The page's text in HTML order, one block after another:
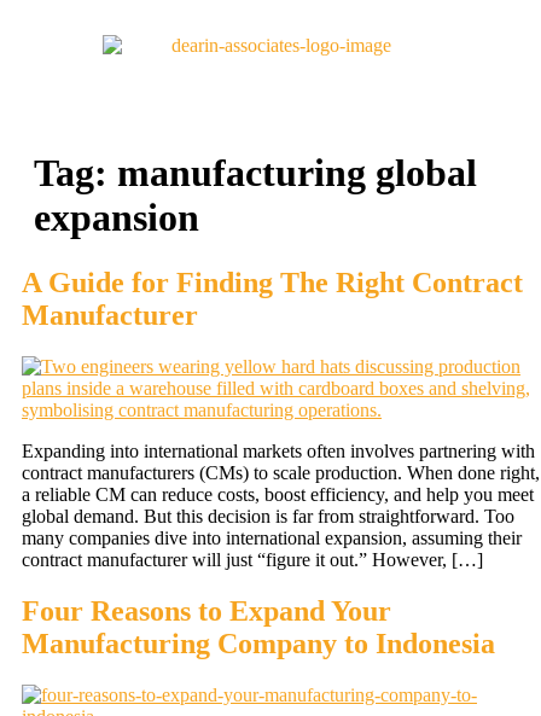
Tag: manufacturing global
expansion
A Guide for Finding The Right Contract
Manufacturer
Expanding into international markets often involves partnering with
contract manufacturers (CMs) to scale production. When done right,
a reliable CM can reduce costs, boost efficiency, and help you meet
global demand. But this decision is far from straightforward. Too
many companies dive into international expansion, assuming their
contract manufacturer will just “figure it out.” However, […]
Four Reasons to Expand Your
Manufacturing Company to Indonesia